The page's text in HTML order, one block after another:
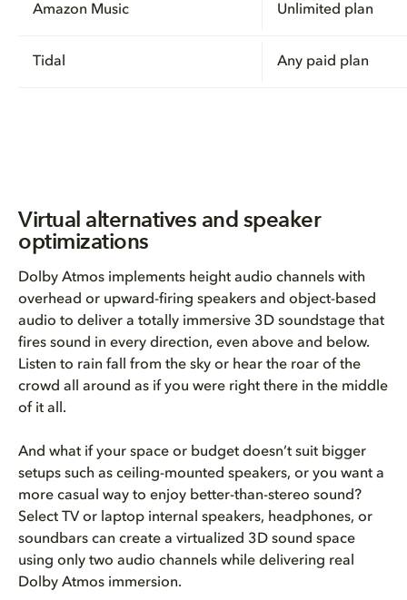
Amazon Music Unlimited plan
Tidal Any paid plan
Virtual alternatives and speaker
optimizations
Dolby Atmos implements height audio channels with
overhead or upward-firing speakers and object-based
audio to deliver a totally immersive 3D soundstage that
fires sound in every direction, even above and below.
Listen to rain fall from the sky or hear the roar of the
crowd all around as if you were right there in the middle
of it all.
And what if your space or budget doesn’t suit bigger
setups such as ceiling-mounted speakers, or you want a
more casual way to enjoy better-than-stereo sound?
Select TV or laptop internal speakers, headphones, or
soundbars can create a virtualized 3D sound space
using only two audio channels while delivering real
Dolby Atmos immersion.